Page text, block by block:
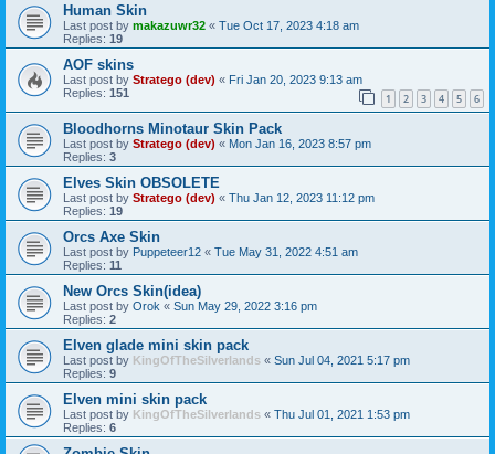
Human Skin
Last post by makazuwr32 « Tue Oct 17, 2023 4:18 am
Replies: 19
AOF skins
Last post by Stratego (dev) « Fri Jan 20, 2023 9:13 am
Replies: 151 1 2 3 4 5 6
Bloodhorns Minotaur Skin Pack
Last post by Stratego (dev) « Mon Jan 16, 2023 8:57 pm
Replies: 3
Elves Skin OBSOLETE
Last post by Stratego (dev) « Thu Jan 12, 2023 11:12 pm
Replies: 19
Orcs Axe Skin
Last post by Puppeteer12 « Tue May 31, 2022 4:51 am
Replies: 11
New Orcs Skin(idea)
Last post by Orok « Sun May 29, 2022 3:16 pm
Replies: 2
Elven glade mini skin pack
Last post by KingOfTheSilverlands « Sun Jul 04, 2021 5:17 pm
Replies: 9
Elven mini skin pack
Last post by KingOfTheSilverlands « Thu Jul 01, 2021 1:53 pm
Replies: 6